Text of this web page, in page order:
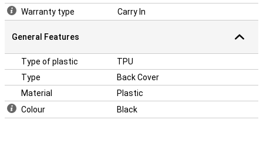
Warranty type
Carry In
General Features
Type of plastic
TPU
Type
Back Cover
Material
Plastic
Colour
Black